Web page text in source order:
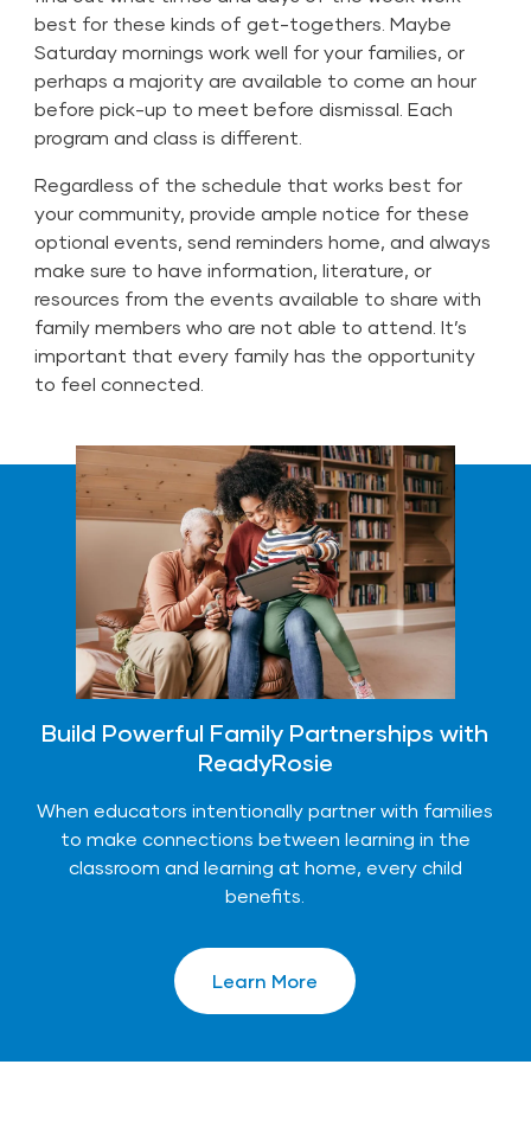
best for these kinds of get-togethers. Maybe
Saturday mornings work well for your families, or
perhaps a majority are available to come an hour
before pick-up to meet before dismissal. Each
program and class is different.
Regardless of the schedule that works best for
your community, provide ample notice for these
optional events, send reminders home, and always
make sure to have information, literature, or
resources from the events available to share with
family members who are not able to attend. It’s
important that every family has the opportunity
to feel connected.
Build Powerful Family Partnerships with
ReadyRosie
When educators intentionally partner with families
to make connections between learning in the
classroom and learning at home, every child
benefits.
Learn More